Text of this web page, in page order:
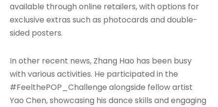
available through online retailers, with options for
exclusive extras such as photocards and double-
sided posters.
In other recent news, Zhang Hao has been busy
with various activities. He participated in the
#FeelthePOP_Challenge alongside fellow artist
Yao Chen, showcasing his dance skills and engaging